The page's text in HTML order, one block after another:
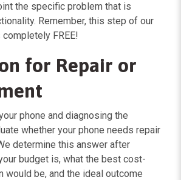
the specific problem that is
Remember, this step of our
FREE!
for Repair or
phone and diagnosing the
whether your phone needs repair
determine this answer after
budget is, what the best cost-
be, and the ideal outcome